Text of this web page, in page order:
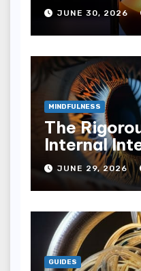
JUNE 30, 2026
MINDFULNESS
The
Internal
JUNE 29, 2026
GUIDES